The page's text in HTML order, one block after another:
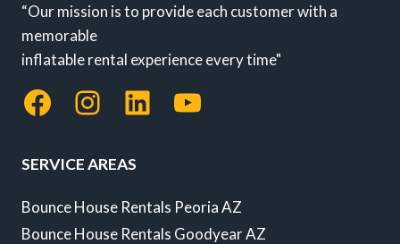
“Our mission is to provide each customer with a
memorable
inflatable rental experience every time"
Facebook
Instagram
LinkedInYouTube
SERVICE AREAS
Bounce House Rentals Peoria AZ
Bounce House Rentals Goodyear AZ